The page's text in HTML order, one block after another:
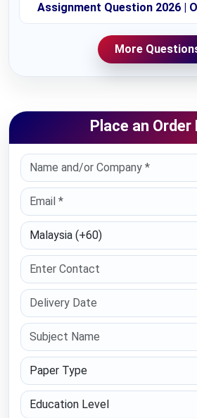
Assignment Question 2026 |
More
Place an Order
Select Country
Paper Type
Education Level